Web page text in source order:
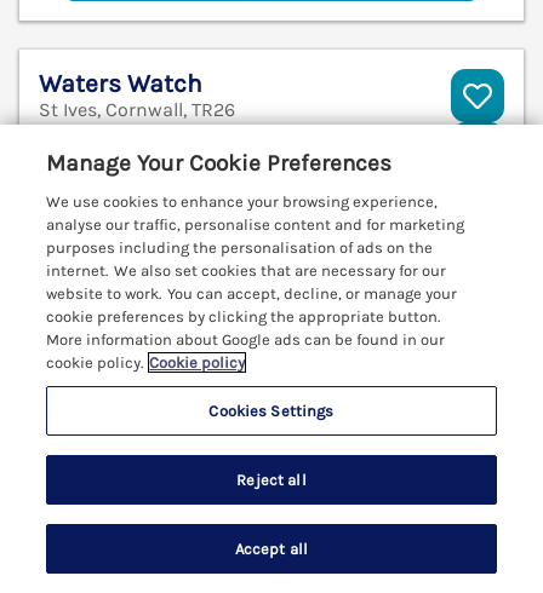
Waters Watch
St Ives, Cornwall, TR26
Sleeps 4 Bedrooms 2
Pets go free
Search Saved Account
Manage Your Cookie Preferences
We use cookies to enhance your browsing experience,
analyse our traffic, personalise content and for marketing
purposes including the personalisation of ads on the
internet. We also set cookies that are necessary for our
website to work. You can accept, decline, or manage your
cookie preferences by clicking the appropriate button.
More information about Google ads can be found in our
cookie policy. Cookie policy
Cookies Settings
Reject all
Accept all